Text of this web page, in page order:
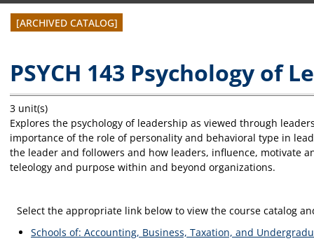
[ARCHIVED CATALOG]
PSYCH 143 Psychology of
3 unit(s)
Explores the psychology of leadership as viewed through
importance of the role of personality and behavioral type in
the leader and followers and how leaders, influence, motivate
teleology and purpose within and beyond organizations.
Select the appropriate link below to view the course catalog
Schools of: Accounting, Business, Taxation, and